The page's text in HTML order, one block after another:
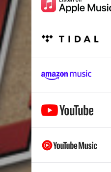
Sand
Just What I Needed
Ghita's Advice
Hub's Revelation
Alive or Dead